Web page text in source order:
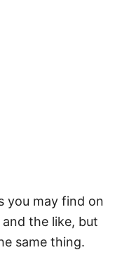
you may find on
and the like, but
same thing.